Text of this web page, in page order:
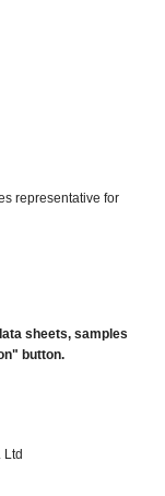
representative for
sheets, samples
button.
Ltd